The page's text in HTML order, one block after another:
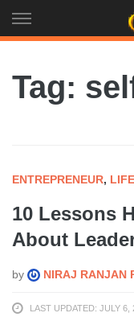
to
Tag:
ENTREPRENEUR,
10 Lessons
About
by NIRAJ RANJAN
LAST UPDATED: JULY 6,